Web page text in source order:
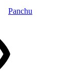
Panchu